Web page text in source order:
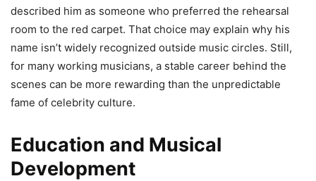
described him as someone who preferred the rehearsal
room to the red carpet. That choice may explain why his
name isn’t widely recognized outside music circles. Still,
for many working musicians, a stable career behind the
scenes can be more rewarding than the unpredictable
fame of celebrity culture.
Education and Musical
Development